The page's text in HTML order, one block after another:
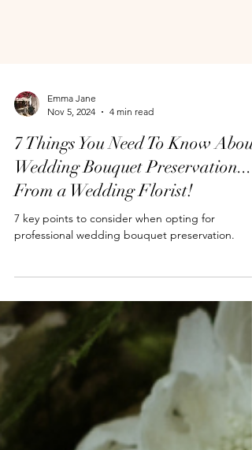
Emma Jane
Nov 5, 2024
4 min read
7 Things You Need To Know About
Wedding Bouquet Preservation...
From a Wedding Florist!